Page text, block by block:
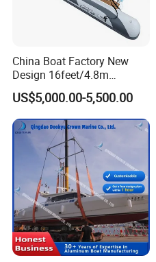
China Boat Factory New
Design 16feet/4.8m
Fiberglass Hull
PVC/Hypalon Dinghy Rigid
Aluminum/Sport/Motor/Infl
atable/Speed/Fishing/Pont
oon/Yacht/Rib Boat for Sale
US$5,000.00-5,500.00